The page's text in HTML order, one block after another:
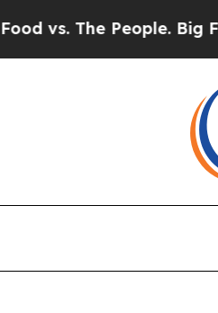
The People. Big